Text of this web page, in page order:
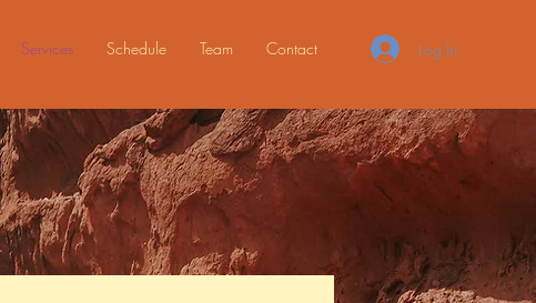
Services Schedule Team Contact Log In